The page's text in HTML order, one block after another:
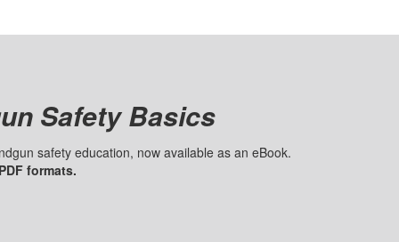
Safety Basics
safety education, now available as an eBook.
formats.